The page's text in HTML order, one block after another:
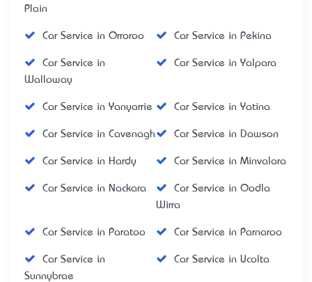
Plain
Car Service in Orroroo Car Service in Pekina
Car Service in
Walloway
Car Service in Yalpara
Car Service in Yanyarrie Car Service in Yatina
Car Service in Cavenagh Car Service in Dawson
Car Service in Hardy Car Service in Minvalara
Car Service in Nackara
Car Service in Oodla
Wirra
Car Service in Paratoo Car Service in Parnaroo
Car Service in
Sunnybrae
Car Service in Ucolta